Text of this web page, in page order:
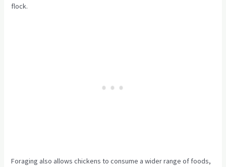
flock.
Foraging also allows chickens to consume a wider range of foods,